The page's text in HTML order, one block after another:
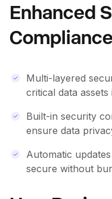
Enhanced
Compliance
Multi-layered
critical data
Built-in security
ensure data
Automatic
secure without